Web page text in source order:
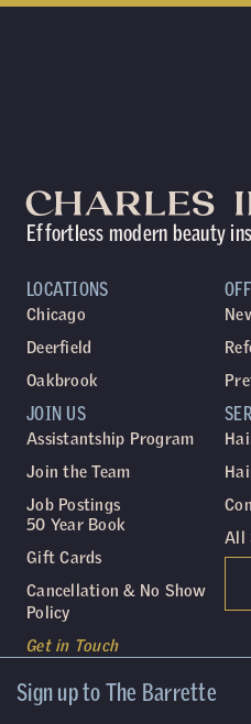
Effortless modern beauty
LOCATIONS
Chicago
Deerfield
Oakbrook
All
JOIN US
Assistantship Program
Join the Team
Job Postings
50 Year Book
Gift Cards
Cancellation & No Show
Policy
Get in Touch
Sign up to The Barrette